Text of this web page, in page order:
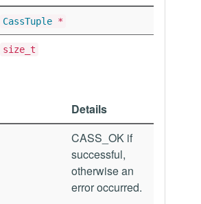
CassTuple *
size_t
Details
CASS_OK if
successful,
otherwise an
error occurred.